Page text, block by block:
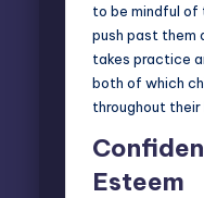
to be mindful of
push past them
takes practice
both of which
throughout their
Esteem